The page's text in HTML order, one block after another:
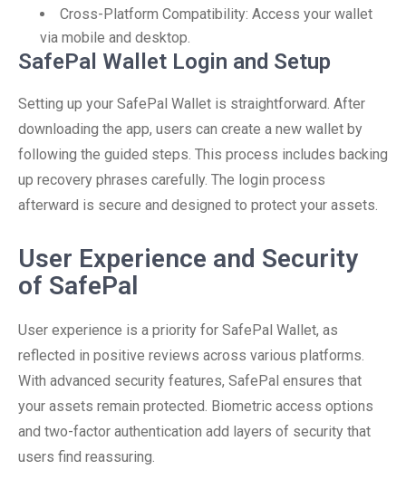
Cross-Platform Compatibility: Access your wallet
via mobile and desktop.
SafePal Wallet Login and Setup
Setting up your SafePal Wallet is straightforward. After
downloading the app, users can create a new wallet by
following the guided steps. This process includes backing
up recovery phrases carefully. The login process
afterward is secure and designed to protect your assets.
User Experience and Security
of SafePal
User experience is a priority for SafePal Wallet, as
reflected in positive reviews across various platforms.
With advanced security features, SafePal ensures that
your assets remain protected. Biometric access options
and two-factor authentication add layers of security that
users find reassuring.